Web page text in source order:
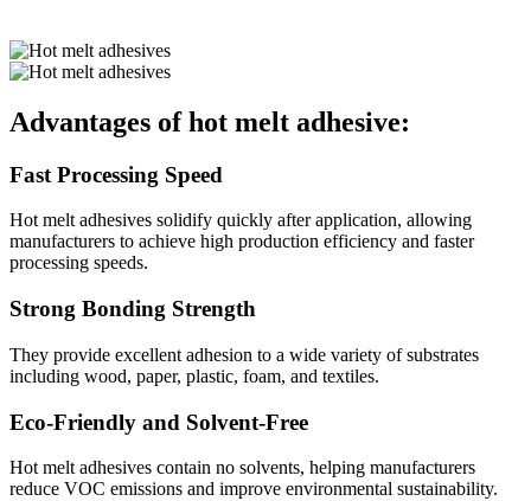
Advantages of hot melt adhesive:
Fast Processing Speed
Hot melt adhesives solidify quickly after application, allowing
manufacturers to achieve high production efficiency and faster
processing speeds.
Strong Bonding Strength
They provide excellent adhesion to a wide variety of substrates
including wood, paper, plastic, foam, and textiles.
Eco-Friendly and Solvent-Free
Hot melt adhesives contain no solvents, helping manufacturers
reduce VOC emissions and improve environmental sustainability.